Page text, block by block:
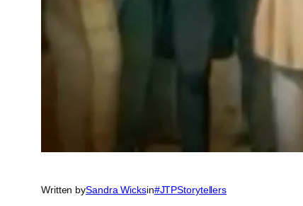
Written bySandra Wicksin#JTPStorytellers